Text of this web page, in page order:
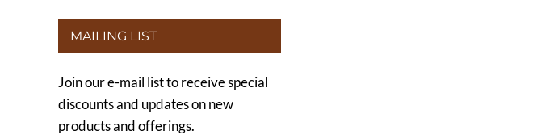
MAILING LIST
Join our e-mail list to receive special
discounts and updates on new
products and offerings.